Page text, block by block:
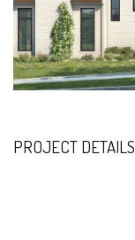
PROJECT DETAILS